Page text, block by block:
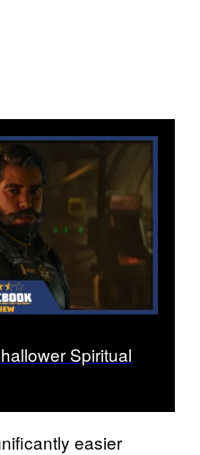
Spiritual
easier